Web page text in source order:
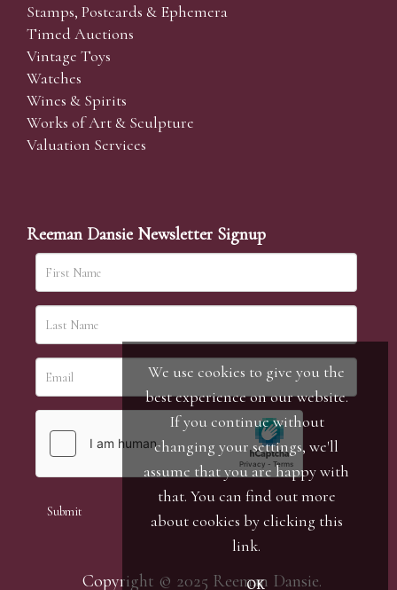
Stamps, Postcards & Ephemera
Timed Auctions
Vintage Toys
Watches
Wines & Spirits
Works of Art & Sculpture
Valuation Services
Reeman Dansie Newsletter Signup
Copyright © 2025 Reeman Dansie.
We use cookies to give you the
best experience on our website.
If you continue without
changing your settings, we'll
assume that you are happy with
that. You can find out more
about cookies by clicking this
link.
OK